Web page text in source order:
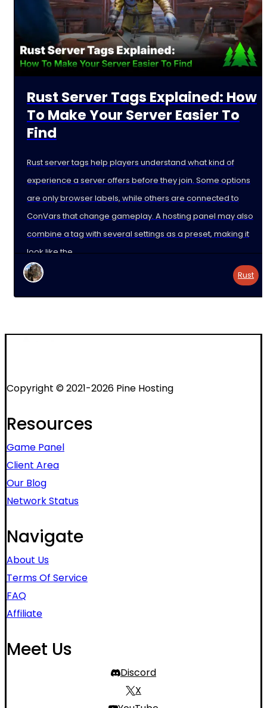
Rust Server Tags Explained: How
To Make Your Server Easier To
Find
Rust server tags help players understand what kind of
experience a server offers before they join. Some options
are only browser labels, while others are connected to
ConVars that change gameplay. A hosting panel may also
combine a tag with several settings as a preset, making it
look like the
Rust
Copyright © 2021-2026 Pine Hosting
Resources
Game Panel
Client Area
Our Blog
Network Status
Navigate
About Us
Terms Of Service
FAQ
Affiliate
Meet Us
Discord
X